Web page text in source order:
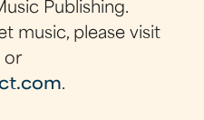
Publishing.
music, please visit
or
.